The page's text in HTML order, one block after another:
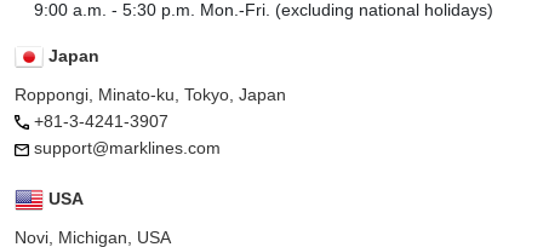
9:00 a.m. - 5:30 p.m. Mon.-Fri. (excluding national holidays)
Japan
Roppongi, Minato-ku, Tokyo, Japan
+81-3-4241-3907
support@marklines.com
USA
Novi, Michigan, USA